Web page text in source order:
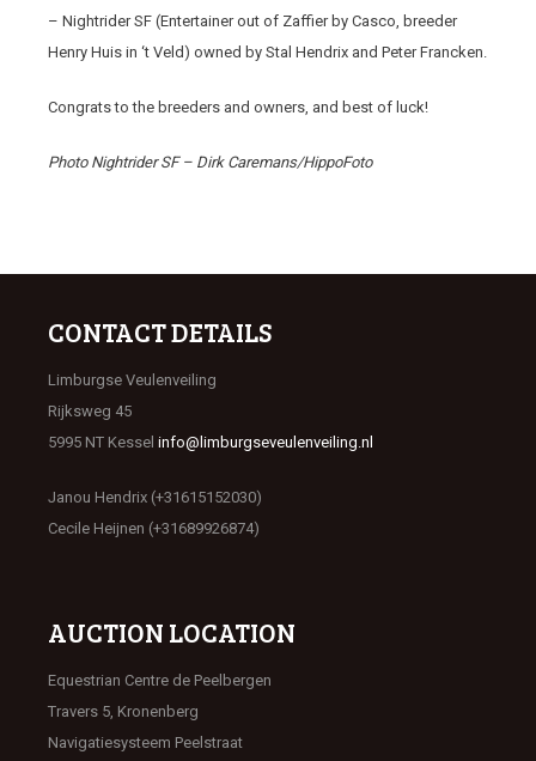
– Nightrider SF (Entertainer out of Zaffier by Casco, breeder
Henry Huis in ‘t Veld) owned by Stal Hendrix and Peter Francken.
Congrats to the breeders and owners, and best of luck!
Photo Nightrider SF – Dirk Caremans/HippoFoto
CONTACT DETAILS
Limburgse Veulenveiling
Rijksweg 45
5995 NT Kessel info@limburgseveulenveiling.nl
Janou Hendrix (+31615152030)
Cecile Heijnen (+31689926874)
AUCTION LOCATION
Equestrian Centre de Peelbergen
Travers 5, Kronenberg
Navigatiesysteem Peelstraat